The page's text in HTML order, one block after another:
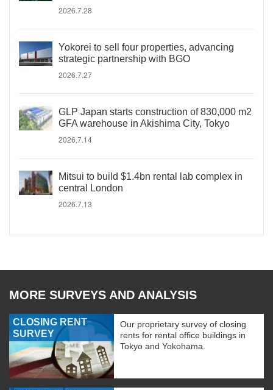
2026.7.28
Yokorei to sell four properties, advancing
strategic partnership with BGO
2026.7.27
GLP Japan starts construction of 830,000 m2
GFA warehouse in Akishima City, Tokyo
2026.7.14
Mitsui to build $1.4bn rental lab complex in
central London
2026.7.13
MORE SURVEYS AND ANALYSIS
CLOSING RENT
SURVEY
Our proprietary survey of closing
rents for rental office buildings in
Tokyo and Yokohama.